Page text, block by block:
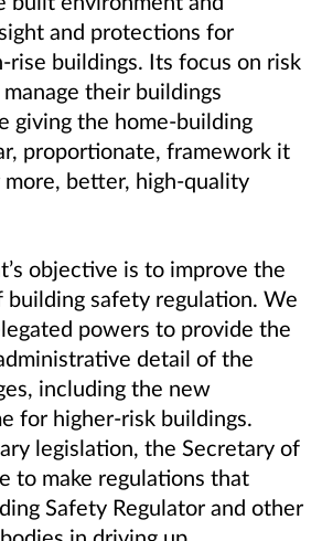
and protections for
rise buildings. Its focus on risk
their buildings
giving the home-building
proportionate, framework it
better, high-quality
objective is to improve the
safety regulation. We
powers to provide the
detail of the
including the new
for higher-risk buildings.
legislation, the Secretary of
to make regulations that
Safety Regulator and other